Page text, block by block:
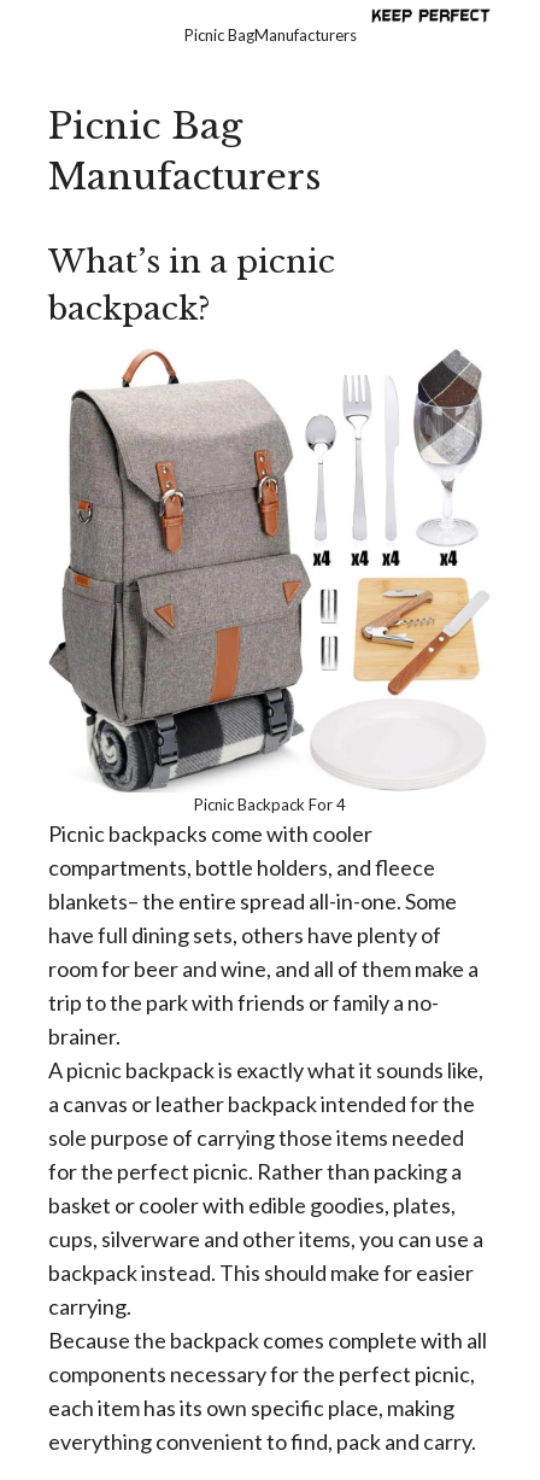
Picnic BagManufacturers
Picnic Bag
Manufacturers
What’s in a picnic
backpack?
Picnic Backpack For 4
Picnic backpacks come with cooler
compartments, bottle holders, and fleece
blankets– the entire spread all-in-one. Some
have full dining sets, others have plenty of
room for beer and wine, and all of them make a
trip to the park with friends or family a no-
brainer.
A picnic backpack is exactly what it sounds like,
a canvas or leather backpack intended for the
sole purpose of carrying those items needed
for the perfect picnic. Rather than packing a
basket or cooler with edible goodies, plates,
cups, silverware and other items, you can use a
backpack instead. This should make for easier
carrying.
Because the backpack comes complete with all
components necessary for the perfect picnic,
each item has its own specific place, making
everything convenient to find, pack and carry.